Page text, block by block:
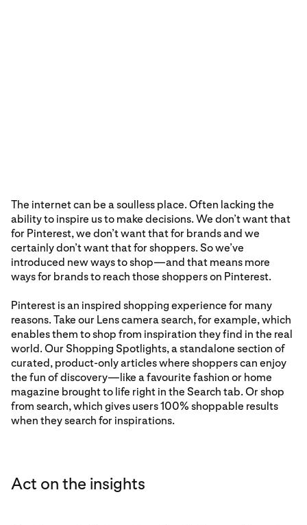
The internet can be a soulless place. Often lacking the
ability to inspire us to make decisions. We don’t want that
for Pinterest, we don’t want that for brands and we
certainly don’t want that for shoppers. So we’ve
introduced new ways to shop—and that means more
ways for brands to reach those shoppers on Pinterest.
Pinterest is an inspired shopping experience for many
reasons. Take our Lens camera search, for example, which
enables them to shop from inspiration they find in the real
world. Our Shopping Spotlights, a standalone section of
curated, product-only articles where shoppers can enjoy
the fun of discovery—like a favourite fashion or home
magazine brought to life right in the Search tab. Or shop
from search, which gives users 100% shoppable results
when they search for inspirations.
Act on the insights